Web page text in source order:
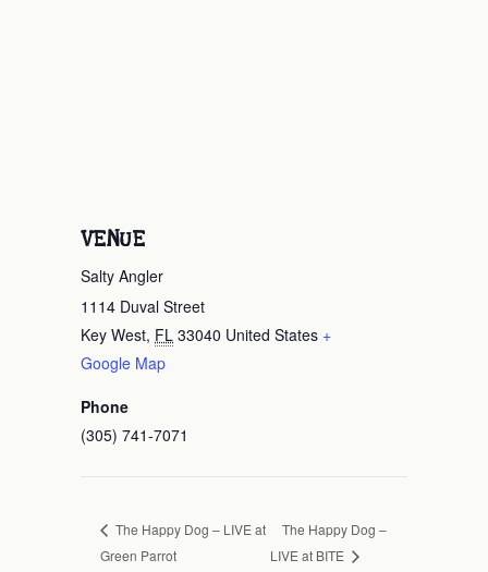
VENUE
Salty Angler
1114 Duval Street
Key West, FL 33040 United States +
Google Map
Phone
(305) 741-7071
The Happy Dog – LIVE at
Green Parrot
The Happy Dog –
LIVE at BITE